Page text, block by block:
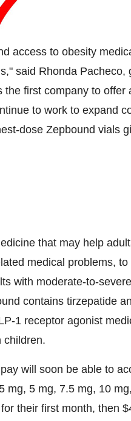
access to obesity
said Rhonda Pacheco,
first company to
to work to expand
dose Zepbound vials
that may help
medical problems,
with moderate-to-
contains tirzepatide
1 receptor agonist
children.
will soon be able to
mg, 5 mg, 7.5 mg, 10
for their first month, then